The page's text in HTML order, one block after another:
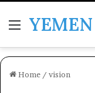
Menu
Home / vision